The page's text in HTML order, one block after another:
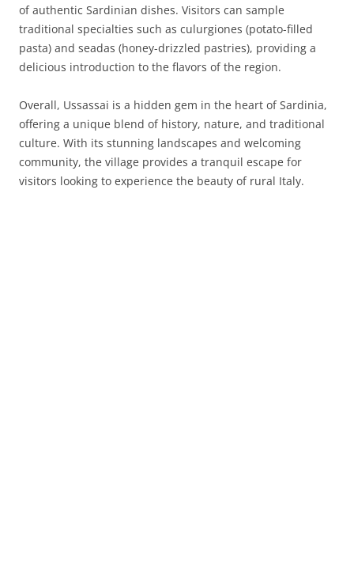
of authentic Sardinian dishes. Visitors can sample
traditional specialties such as culurgiones (potato-filled
pasta) and seadas (honey-drizzled pastries), providing a
delicious introduction to the flavors of the region.
Overall, Ussassai is a hidden gem in the heart of Sardinia,
offering a unique blend of history, nature, and traditional
culture. With its stunning landscapes and welcoming
community, the village provides a tranquil escape for
visitors looking to experience the beauty of rural Italy.